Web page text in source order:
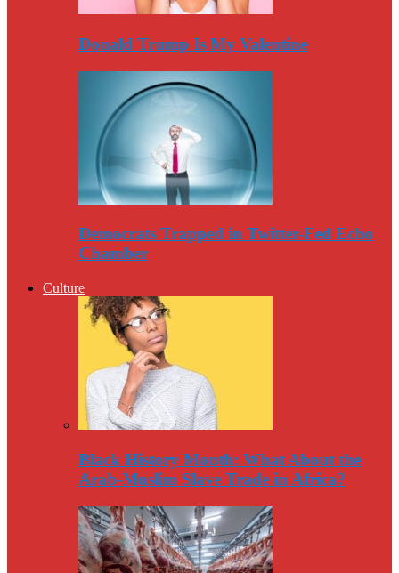
Donald Trump Is My Valentine
Democrats Trapped in Twitter-Fed Echo
Chamber
Culture
Black History Month: What About the
Arab-Muslim Slave Trade in Africa?